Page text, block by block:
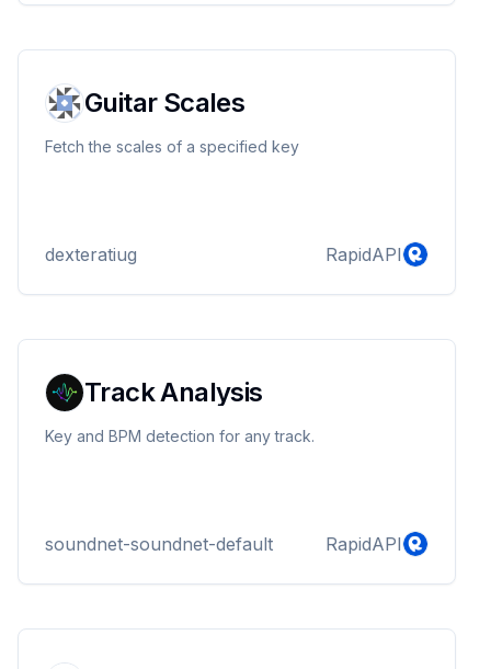
limitless creative music experience.
Guitar Scales
Fetch the scales of a specified key
dexteratiug RapidAPI
Track Analysis
Key and BPM detection for any track.
soundnet-soundnet-default RapidAPI